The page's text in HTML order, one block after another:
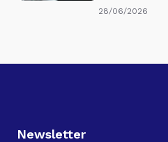
28/06/2026
Newsletter